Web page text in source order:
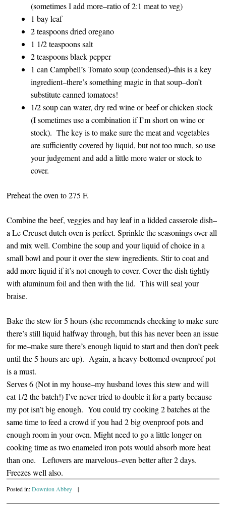
(sometimes I add more–ratio of 2:1 meat to veg)
1 bay leaf
2 teaspoons dried oregano
1 1/2 teaspoons salt
2 teaspoons black pepper
1 can Campbell’s Tomato soup (condensed)–this is a key
ingredient–there’s something magic in that soup–don’t
substitute canned tomatoes!
1/2 soup can water, dry red wine or beef or chicken stock
(I sometimes use a combination if I’m short on wine or
stock). The key is to make sure the meat and vegetables
are sufficiently covered by liquid, but not too much, so use
your judgement and add a little more water or stock to
cover.
Preheat the oven to 275 F.
Combine the beef, veggies and bay leaf in a lidded casserole dish–
a Le Creuset dutch oven is perfect. Sprinkle the seasonings over all
and mix well. Combine the soup and your liquid of choice in a
small bowl and pour it over the stew ingredients. Stir to coat and
add more liquid if it’s not enough to cover. Cover the dish tightly
with aluminum foil and then with the lid. This will seal your
braise.
Bake the stew for 5 hours (she recommends checking to make sure
there’s still liquid halfway through, but this has never been an issue
for me–make sure there’s enough liquid to start and then don’t peek
until the 5 hours are up). Again, a heavy-bottomed ovenproof pot
is a must.
Serves 6 (Not in my house–my husband loves this stew and will
eat 1/2 the batch!) I’ve never tried to double it for a party because
my pot isn’t big enough. You could try cooking 2 batches at the
same time to feed a crowd if you had 2 big ovenproof pots and
enough room in your oven. Might need to go a little longer on
cooking time as two enameled iron pots would absorb more heat
than one. Leftovers are marvelous–even better after 2 days.
Freezes well also.
Posted in:Downton Abbey |